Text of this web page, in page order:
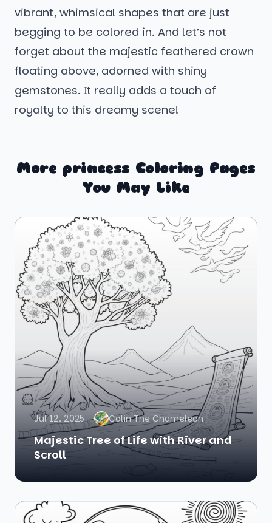
vibrant, whimsical shapes that are just
begging to be colored in. And let’s not
forget about the majestic feathered crown
floating above, adorned with shiny
gemstones. It really adds a touch of
royalty to this dreamy scene!
More princess Coloring Pages
You May Like
Jul 12, 2025 Colin The Chameleon
Majestic Tree of Life with River and
Scroll